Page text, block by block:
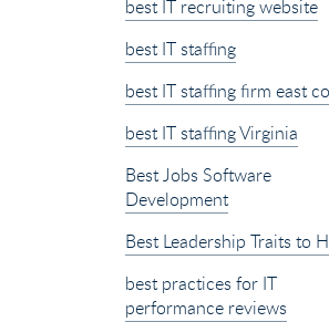
best IT recruiting website
best IT staffing
best IT staffing firm east
best IT staffing Virginia
Best Jobs Software
Development
Best Leadership Traits to
best practices for IT
performance reviews